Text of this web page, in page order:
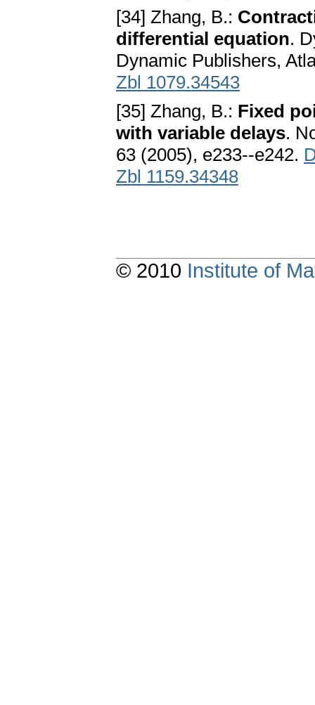
[34] Zhang, B.:
differential equation.
Dynamic Publishers,
Zbl 1079.34543
[35] Zhang, B.: Fixed
with variable delays.
63 (2005), e233--e242.
Zbl 1159.34348
© 2010 Institute of